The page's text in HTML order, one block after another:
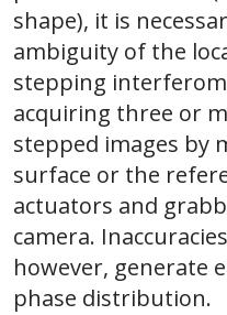
shape), it is
ambiguity of the
stepping
acquiring three or
stepped images by
surface or the
actuators and
camera.
however, generate
phase distribution.